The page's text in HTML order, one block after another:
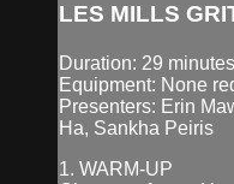
LES MILLS
Duration: 29 minutes
Equipment: None
Presenters: Erin
Ha, Sankha Peiris
1. WARM-UP